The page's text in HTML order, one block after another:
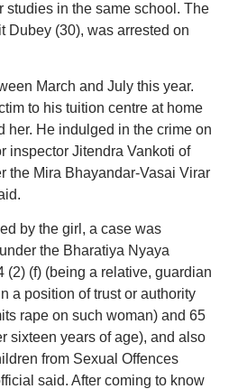
in the same school. The
Dubey (30), was arrested on
March and July this year.
to his tuition centre at home
her. He indulged in the crime on
inspector Jitendra Vankoti of
the Mira Bhayandar-Vasai Virar
by the girl, a case was
the Bharatiya Nyaya
(2) (f) (being a relative, guardian
a position of trust or authority
rape on such woman) and 65
sixteen years of age), and also
from Sexual Offences
said. After coming to know